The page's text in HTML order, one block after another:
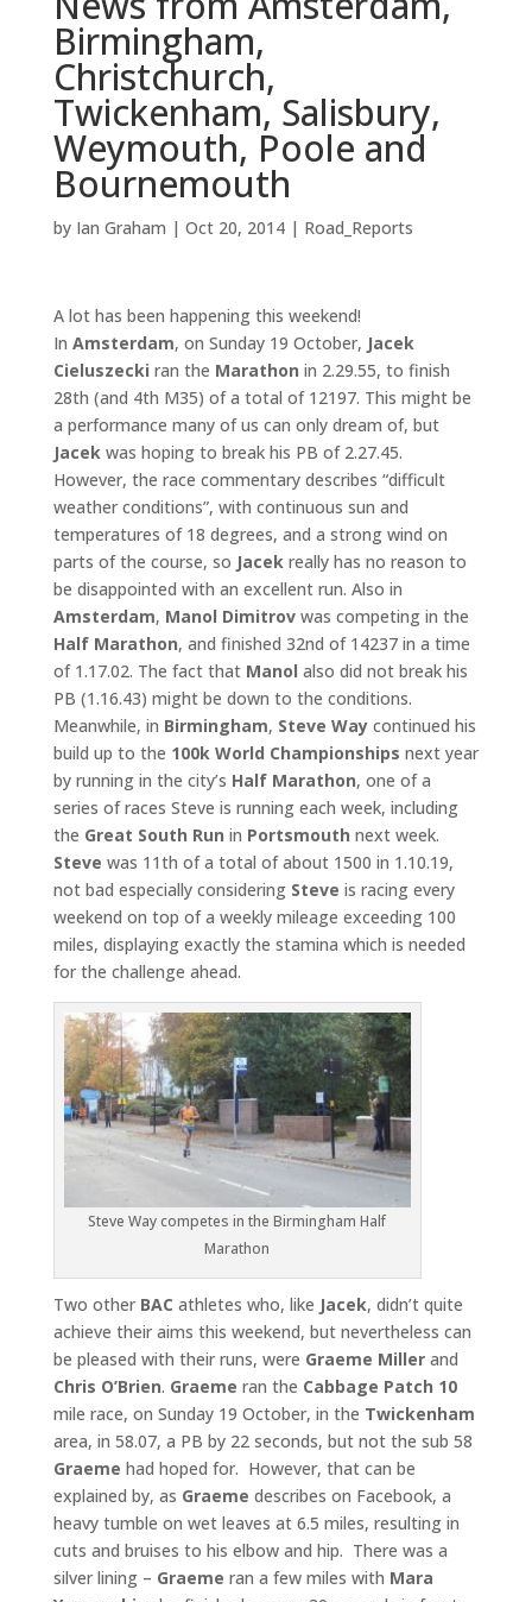
Birmingham,
Christchurch,
Twickenham, Salisbury,
Weymouth, Poole and
Bournemouth
by Ian Graham | Oct 20, 2014| Road_Reports
A lot has been happening this weekend!
In Amsterdam, on Sunday 19 October, Jacek
Cieluszecki ran the Marathon in 2.29.55, to finish
28th (and 4th M35) of a total of 12197. This might be
a performance many of us can only dream of, but
Jacekwas hoping to break his PB of 2.27.45.
However, the race commentary describes “difficult
weather conditions”, with continuous sun and
temperatures of 18 degrees, and a strong wind on
parts of the course, so Jacekreally has no reason to
be disappointed with an excellent run. Also in
Amsterdam, Manol Dimitrovwas competing in the
Half Marathon, and finished 32nd of 14237 in a time
of 1.17.02. The fact that Manol also did not break his
PB (1.16.43) might be down to the conditions.
Meanwhile, in Birmingham, Steve Waycontinued his
build up to the 100k World Championships next year
by running in the city’s Half Marathon, one of a
series of races Steve is running each week, including
the Great South Run in Portsmouth next week.
Steve was 11th of a total of about 1500 in 1.10.19,
not bad especially consideringSteve is racing every
weekend on top of a weekly mileage exceeding 100
miles, displaying exactly the stamina which is needed
for the challenge ahead.
Steve Way competes in the Birmingham Half
Marathon
Two other BAC athletes who, like Jacek, didn’t quite
achieve their aims this weekend, but nevertheless can
be pleased with their runs, were Graeme Millerand
Chris O’Brien. Graeme ran the Cabbage Patch 10
mile race, on Sunday 19 October, in the Twickenham
area, in 58.07, a PB by 22 seconds, but not the sub 58
Graeme had hoped for. However, that can be
explained by, as Graeme describes on Facebook, a
heavy tumble on wet leaves at 6.5 miles, resulting in
cuts and bruises to his elbow and hip. There was a
silver lining – Graeme ran a few miles with Mara